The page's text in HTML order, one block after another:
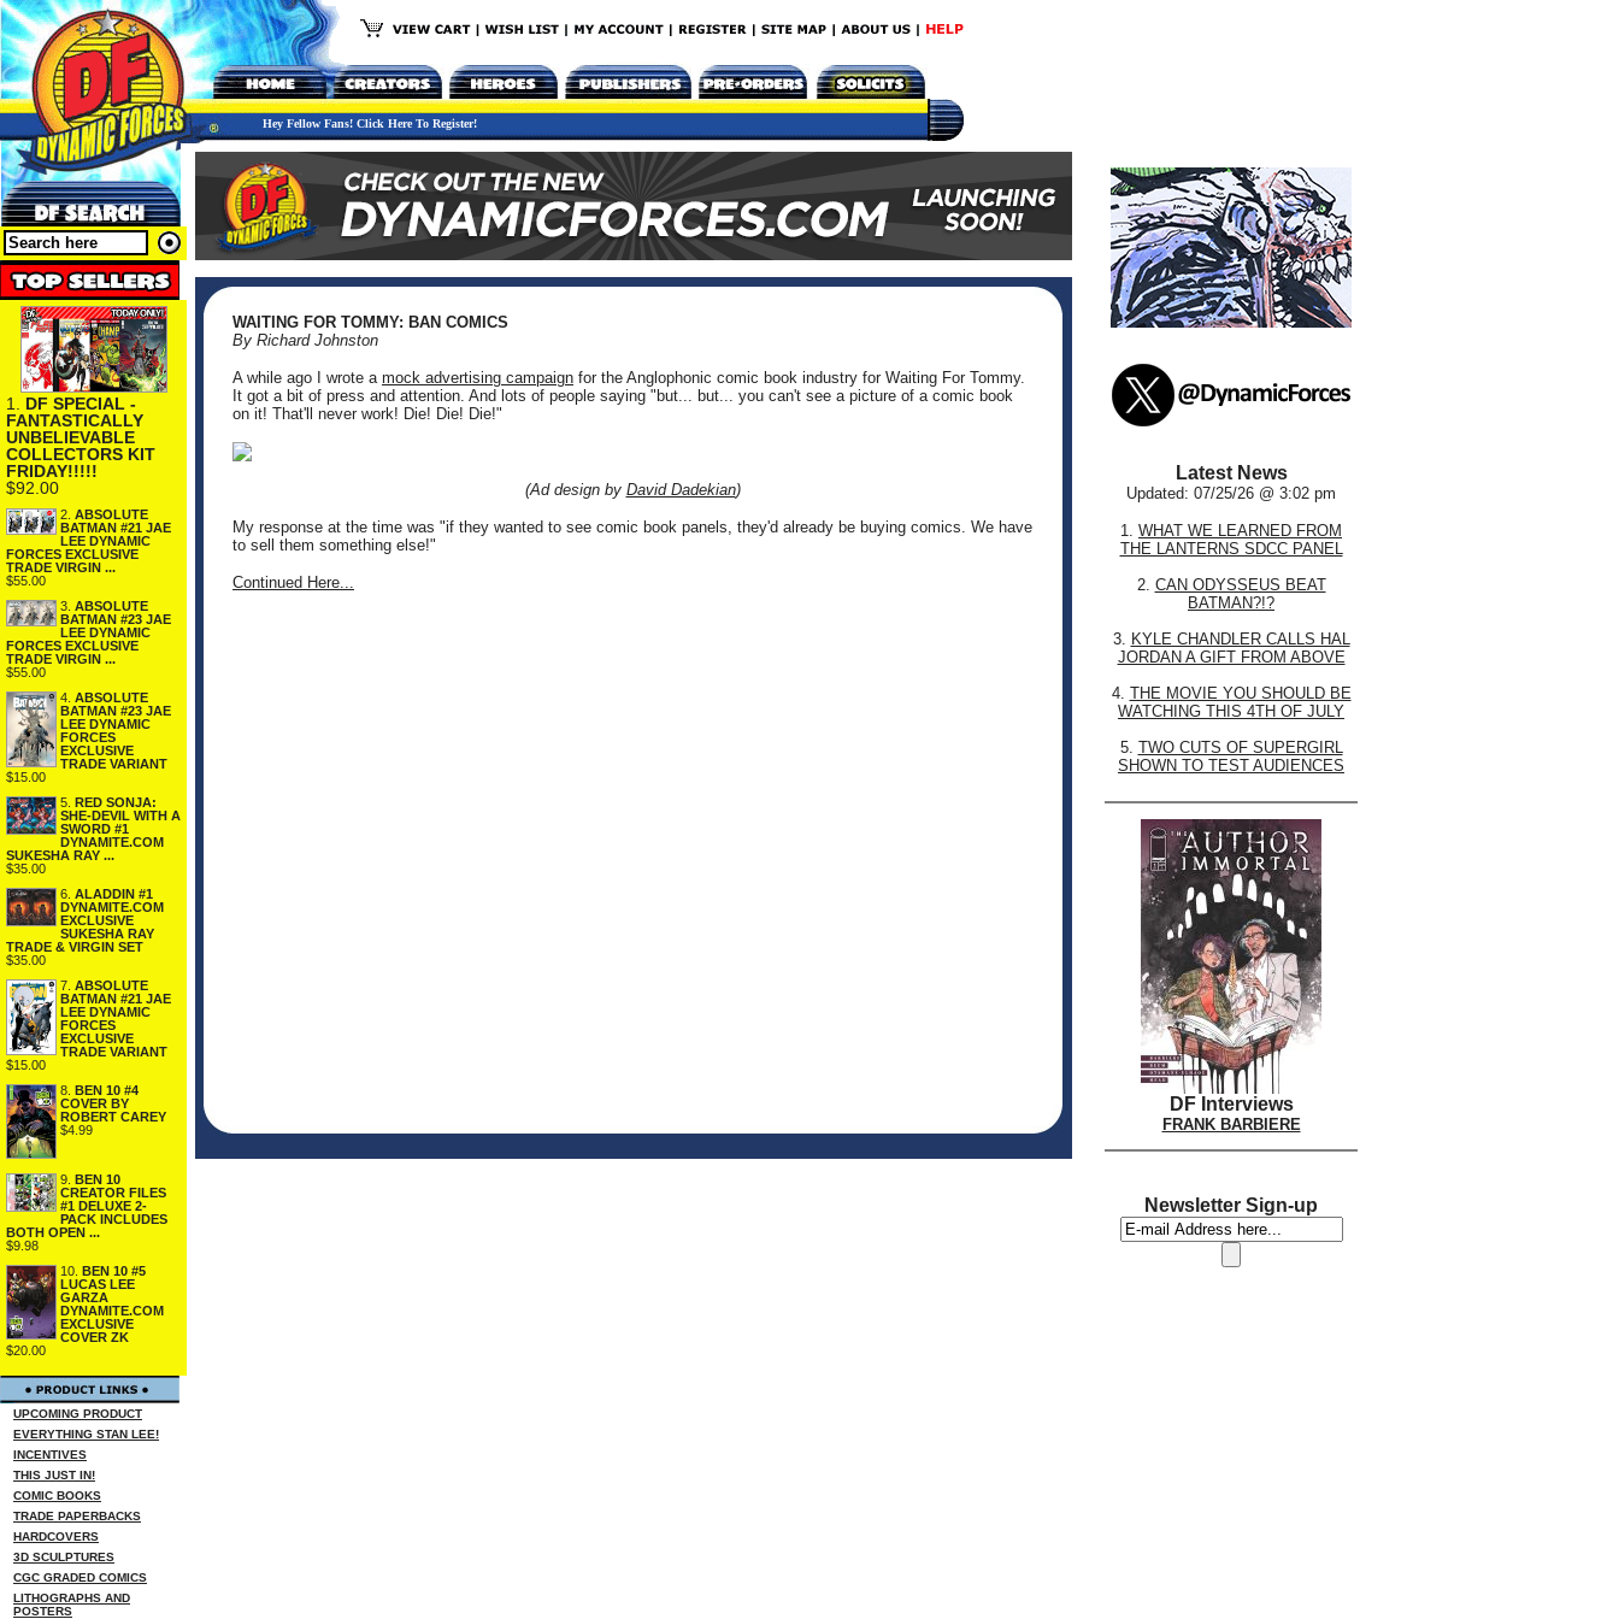
Hey Fellow Fans! Click Here To Register!
1. DF SPECIAL -
FANTASTICALLY
UNBELIEVABLE
COLLECTORS KIT
FRIDAY!!!!!
$92.00
2. ABSOLUTE
BATMAN #21 JAE
LEE DYNAMIC
FORCES EXCLUSIVE
TRADE VIRGIN ...
$55.00
3. ABSOLUTE
BATMAN #23 JAE
LEE DYNAMIC
FORCES EXCLUSIVE
TRADE VIRGIN ...
$55.00
4. ABSOLUTE
BATMAN #23 JAE
LEE DYNAMIC
FORCES
EXCLUSIVE
TRADE VARIANT
$15.00
5. RED SONJA:
SHE-DEVIL WITH A
SWORD #1
DYNAMITE.COM
SUKESHA RAY ...
$35.00
6. ALADDIN #1
DYNAMITE.COM
EXCLUSIVE
SUKESHA RAY
TRADE & VIRGIN SET
$35.00
7. ABSOLUTE
BATMAN #21 JAE
LEE DYNAMIC
FORCES
EXCLUSIVE
TRADE VARIANT
$15.00
8. BEN 10 #4
COVER BY
ROBERT CAREY
$4.99
9. BEN 10
CREATOR FILES
#1 DELUXE 2-
PACK INCLUDES
BOTH OPEN ...
$9.98
10. BEN 10 #5
LUCAS LEE
GARZA
DYNAMITE.COM
EXCLUSIVE
COVER ZK
$20.00
UPCOMING PRODUCT
EVERYTHING STAN LEE!
INCENTIVES
THIS JUST IN!
COMIC BOOKS
TRADE PAPERBACKS
HARDCOVERS
3D SCULPTURES
CGC GRADED COMICS
LITHOGRAPHS AND
POSTERS
WAITING FOR TOMMY: BAN COMICS
By Richard Johnston
A while ago I wrote a mock advertising campaign for the Anglophonic comic book industry for Waiting For Tommy.
It got a bit of press and attention. And lots of people saying "but... but... you can't see a picture of a comic book
on it! That'll never work! Die! Die! Die!"
(Ad design by David Dadekian)
My response at the time was "if they wanted to see comic book panels, they'd already be buying comics. We have
to sell them something else!"
Continued Here...
Latest News
Updated: 07/25/26 @ 3:02 pm
1. WHAT WE LEARNED FROM
THE LANTERNS SDCC PANEL
2. CAN ODYSSEUS BEAT
BATMAN?!?
3. KYLE CHANDLER CALLS HAL
JORDAN A GIFT FROM ABOVE
4. THE MOVIE YOU SHOULD BE
WATCHING THIS 4TH OF JULY
5. TWO CUTS OF SUPERGIRL
SHOWN TO TEST AUDIENCES
DF Interviews
FRANK BARBIERE
Newsletter Sign-up